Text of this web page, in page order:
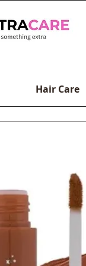
Hair Care